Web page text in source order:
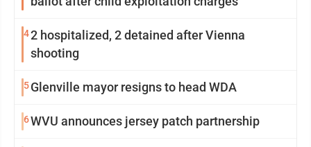
42 hospitalized, 2 detained after Vienna
shooting
5Glenville mayor resigns to head WDA
6WVU announces jersey patch partnership